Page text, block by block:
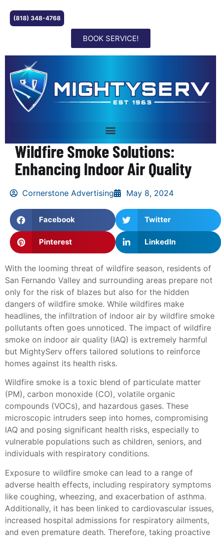
(818) 348-4768
BOOK SERVICE!
Wildfire Smoke Solutions:
Enhancing Indoor Air Quality
Cornerstone Advertising May 8, 2024
Facebook Twitter
Pinterest LinkedIn
With the looming threat of wildfire season, residents of
San Fernando Valley and surrounding areas prepare not
only for the risk of blazes but also for the hidden
dangers of wildfire smoke. While wildfires make
headlines, the infiltration of indoor air by wildfire smoke
pollutants often goes unnoticed. The impact of wildfire
smoke on indoor air quality (IAQ) is extremely harmful
but MightyServ offers tailored solutions to reinforce
homes against its health risks.
Wildfire smoke is a toxic blend of particulate matter
(PM), carbon monoxide (CO), volatile organic
compounds (VOCs), and hazardous gases. These
microscopic intruders seep into homes, compromising
IAQ and posing significant health risks, especially to
vulnerable populations such as children, seniors, and
individuals with respiratory conditions.
Exposure to wildfire smoke can lead to a range of
adverse health effects, including respiratory symptoms
like coughing, wheezing, and exacerbation of asthma.
Additionally, it has been linked to cardiovascular issues,
increased hospital admissions for respiratory ailments,
and even premature death. Therefore, taking proactive